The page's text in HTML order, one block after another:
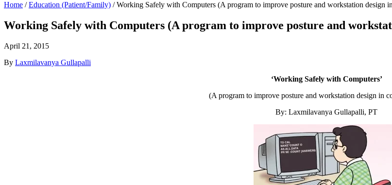
Home /Education (Patient/Family) /Working Safely with Computers (A program to improve posture and workstation design
Working Safely with Computers (A program to improve posture and
April 21, 2015
By Laxmilavanya Gullapalli
‘Working Safely with Computers’
(A program to improve posture and workstation design in
By: Laxmilavanya Gullapalli, PT